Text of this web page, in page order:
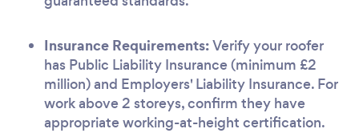
Insurance Requirements:Verify your roofer
has Public Liability Insurance (minimum £2
million) and Employers' Liability Insurance. For
work above 2 storeys, confirm they have
appropriate working-at-height certification.